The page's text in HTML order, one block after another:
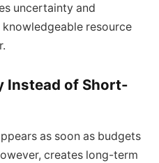
uncertainty and
resource
Instead of Short-
as soon as budgets
creates long-term